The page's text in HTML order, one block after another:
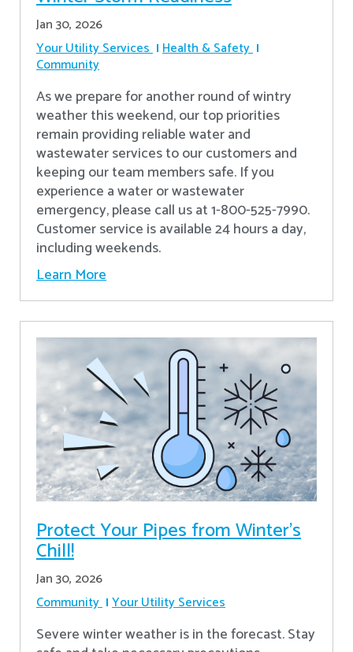
Jan 30, 2026
Your Utility Services Health & Safety
Community
As we prepare for another round of wintry
weather this weekend, our top priorities
remain providing reliable water and
wastewater services to our customers and
keeping our team members safe. If you
experience a water or wastewater
emergency, please call us at 1-800-525-7990.
Customer service is available 24 hours a day,
including weekends.
Learn More
Protect Your Pipes from Winter's
Chill!
Jan 30, 2026
Community Your Utility Services
Severe winter weather is in the forecast. Stay